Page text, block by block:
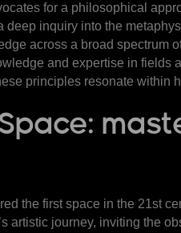
for a philosophical
inquiry into the
across a broad spectrum
and expertise in
principles resonate within
the first space in the 21st
artistic journey, inviting the